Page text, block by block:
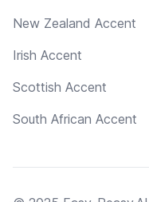
New Zealand Accent
Irish Accent
Scottish Accent
South African Accent